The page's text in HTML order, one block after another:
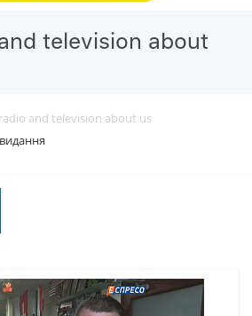
television about
and television about us